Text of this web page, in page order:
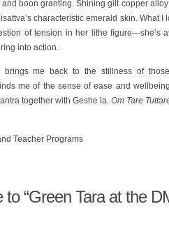
boon granting. Shining gilt copper
characteristic emerald skin. What I
of tension in her lithe figure—she’s
into action.
brings me back to the stillness of
me of the sense of ease and
together with Geshe la. Om Tare
Teacher Programs
“Green Tara at the